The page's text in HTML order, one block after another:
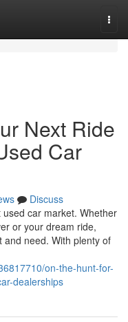
Next Ride
Car
Discuss
car market. Whether
or your dream ride,
and need. With plenty of
on-the-hunt-for-
dealerships